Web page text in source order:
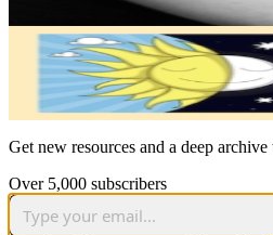
Get new resources and a deep
Over 5,000 subscribers